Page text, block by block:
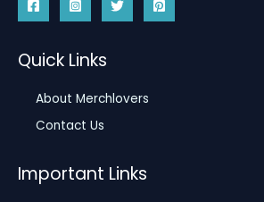
Quick Links
About Merchlovers
Contact Us
Important Links